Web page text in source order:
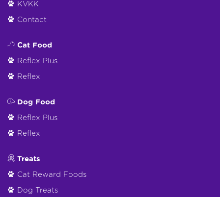
KVKK
Contact
Cat Food
Reflex Plus
Reflex
Dog Food
Reflex Plus
Reflex
Treats
Cat Reward Foods
Dog Treats